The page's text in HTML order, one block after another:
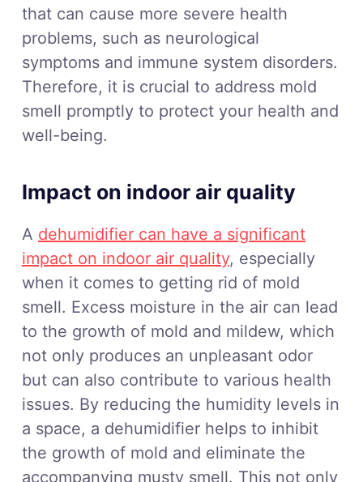
that can cause more severe health
problems, such as neurological
symptoms and immune system disorders.
Therefore, it is crucial to address mold
smell promptly to protect your health and
well-being.
Impact on indoor air quality
A dehumidifier can have a significant
impact on indoor air quality, especially
when it comes to getting rid of mold
smell. Excess moisture in the air can lead
to the growth of mold and mildew, which
not only produces an unpleasant odor
but can also contribute to various health
issues. By reducing the humidity levels in
a space, a dehumidifier helps to inhibit
the growth of mold and eliminate the
accompanying musty smell. This not only